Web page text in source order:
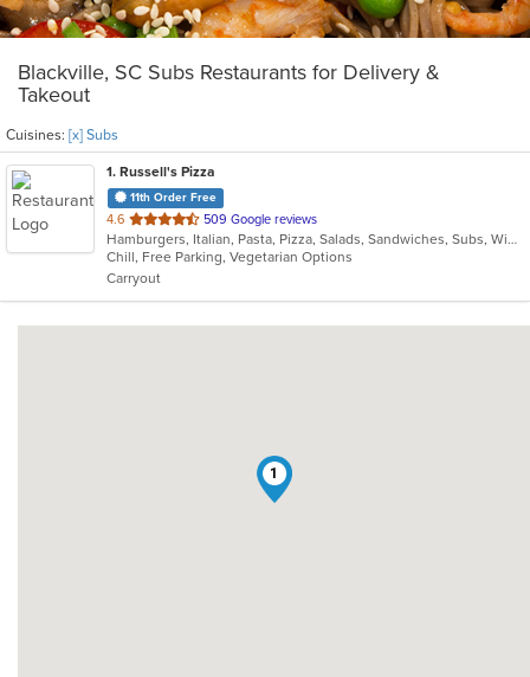
Blackville, SC Subs Restaurants for Delivery &
Takeout
Cuisines: [x] Subs
1. Russell's Pizza
11th Order Free
4.6 out
of
5
stars.
509 Google reviews
Hamburgers, Italian, Pasta, Pizza, Salads, Sandwiches, Subs, Wings, Wraps
Chill, Free Parking, Vegetarian Options
Carryout
1